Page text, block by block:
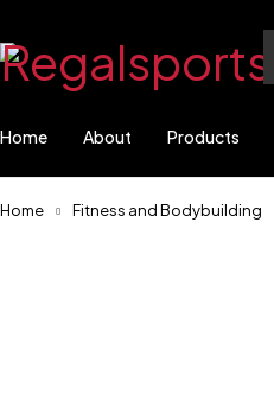
Home About Products
Home Fitness and Bodybuilding